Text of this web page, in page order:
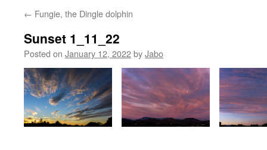
← Fungie, the Dingle dolphin
Sunset 1_11_22
Posted on January 12, 2022byJabo